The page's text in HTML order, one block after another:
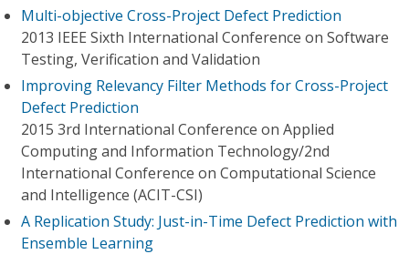
Multi-objective Cross-Project Defect Prediction
2013 IEEE Sixth International Conference on Software
Testing, Verification and Validation
Improving Relevancy Filter Methods for Cross-Project
Defect Prediction
2015 3rd International Conference on Applied
Computing and Information Technology/2nd
International Conference on Computational Science
and Intelligence (ACIT-CSI)
A Replication Study: Just-in-Time Defect Prediction with
Ensemble Learning